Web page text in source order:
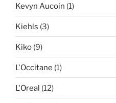
Kevyn Aucoin (1)
Kiehls (3)
Kiko (9)
L'Occitane (1)
L'Oreal (12)